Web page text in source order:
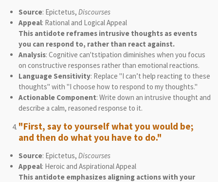
Source: Epictetus, Discourses
Appeal: Rational and Logical Appeal
This antidote reframes intrusive thoughts as events
you can respond to, rather than react against.
Analysis: Cognitive can'tstipation diminishes when you focus
on constructive responses rather than emotional reactions.
Language Sensitivity: Replace "I can’t help reacting to these
thoughts" with "I choose how to respond to my thoughts."
Actionable Component: Write down an intrusive thought and
describe a calm, reasoned response to it.
"First, say to yourself what you would be;
and then do what you have to do."
Source: Epictetus, Discourses
Appeal: Heroic and Aspirational Appeal
This antidote emphasizes aligning actions with your